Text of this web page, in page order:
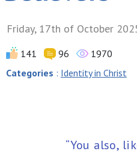
Friday, 17th of October
141 96
1970
Categories : Identity in Christ
“You also,